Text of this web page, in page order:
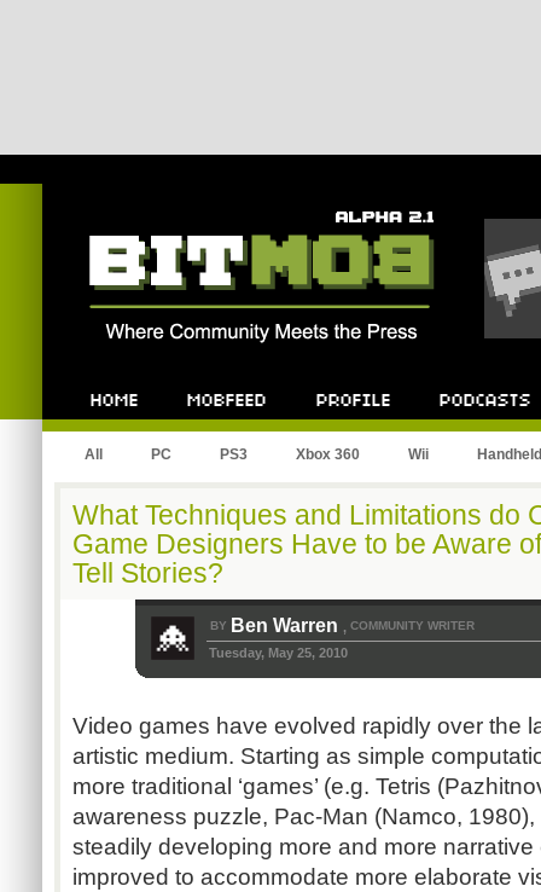
All PC PS3 Xbox 360 Wii Handheld
What Techniques and Limitations do
Game Designers Have to be Aware
Tell Stories?
BY Ben Warren , COMMUNITY WRITER
Tuesday, May 25, 2010
Video games have evolved rapidly over the
artistic medium. Starting as simple
more traditional ‘games’ (e.g. Tetris
awareness puzzle, Pac-Man (Namco,
steadily developing more and more
improved to accommodate more elaborate